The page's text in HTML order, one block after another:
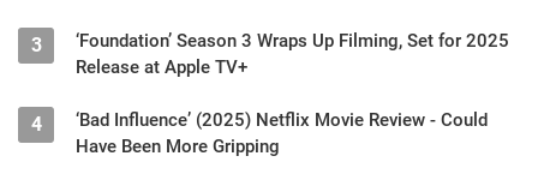
3
‘Foundation’ Season 3 Wraps Up Filming, Set for 2025
Release at Apple TV+
4
‘Bad Influence’ (2025) Netflix Movie Review - Could
Have Been More Gripping